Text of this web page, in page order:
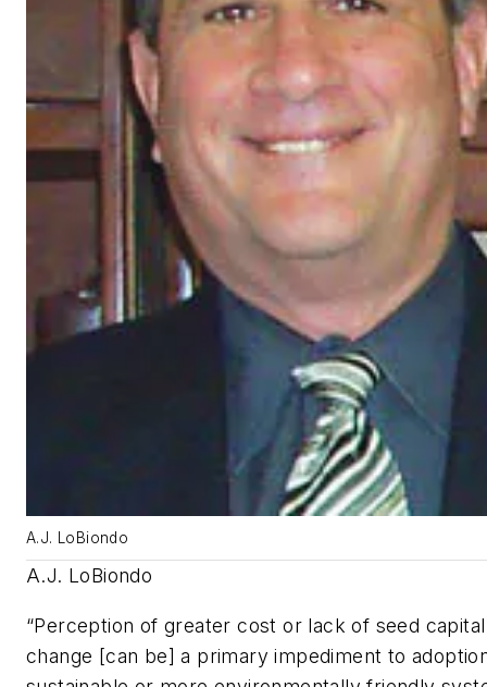
A.J. LoBiondo
A.J. LoBiondo
“Perception of greater cost or lack of seed
change [can be] a primary impediment to